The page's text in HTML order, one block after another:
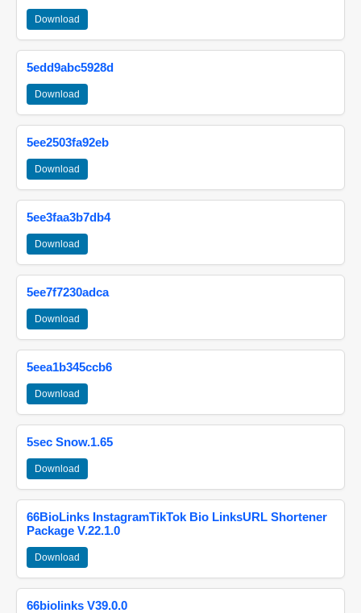
Download
5edd9abc5928d
Download
5ee2503fa92eb
Download
5ee3faa3b7db4
Download
5ee7f7230adca
Download
5eea1b345ccb6
Download
5sec Snow.1.65
Download
66BioLinks InstagramTikTok Bio LinksURL Shortener
Package V.22.1.0
Download
66biolinks V39.0.0